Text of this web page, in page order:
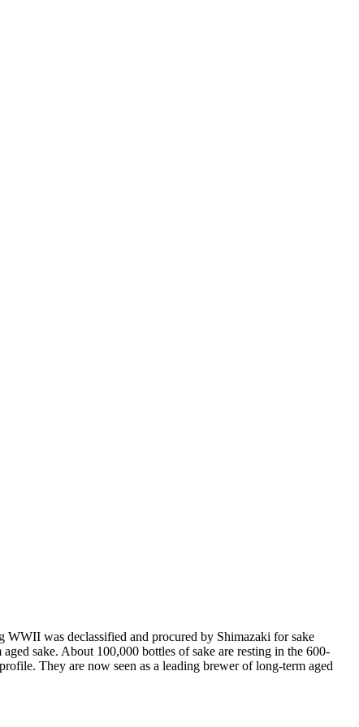
was declassified and procured by Shimazaki for sake
sake. About 100,000 bottles of sake are resting in the 600-
They are now seen as a leading brewer of long-term aged